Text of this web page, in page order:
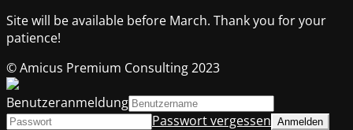
Site will be available before March. Thank you for your
patience!
© Amicus Premium Consulting 2023
Benutzeranmeldung
Passwort vergessen